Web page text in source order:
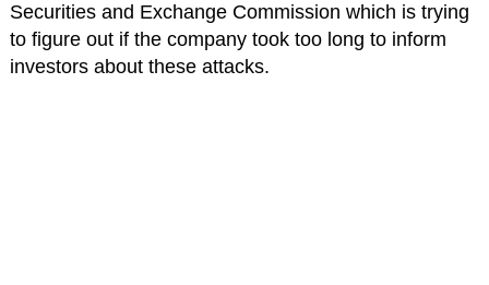
Securities and Exchange Commission which is trying
to figure out if the company took too long to inform
investors about these attacks.